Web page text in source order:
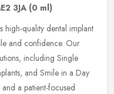
3JA (0 ml)
high-quality dental implant
and confidence. Our
including Single
and Smile in a Day
a patient-focused